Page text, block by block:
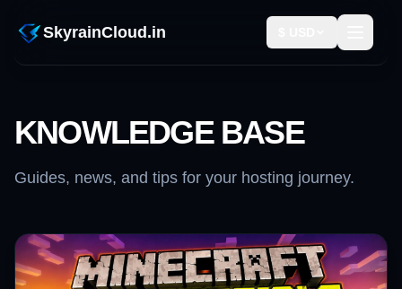
SkyrainCloud.in
KNOWLEDGE BASE
Guides, news, and tips for your hosting journey.